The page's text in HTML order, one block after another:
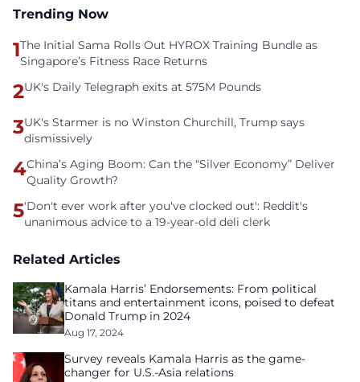
Trending Now
1The Initial Sama Rolls Out HYROX Training Bundle as
Singapore’s Fitness Race Returns
2UK's Daily Telegraph exits at 575M Pounds
3UK's Starmer is no Winston Churchill, Trump says
dismissively
4China’s Aging Boom: Can the “Silver Economy” Deliver
Quality Growth?
5'Don't ever work after you've clocked out': Reddit's
unanimous advice to a 19-year-old deli clerk
Related Articles
Kamala Harris’ Endorsements: From political
titans and entertainment icons, poised to defeat
Donald Trump in 2024
Aug 17, 2024
Survey reveals Kamala Harris as the game-
changer for U.S.-Asia relations